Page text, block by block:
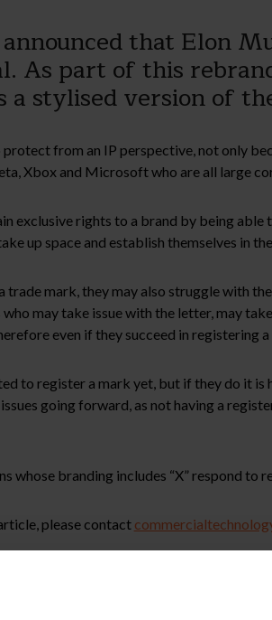
that Elon
part of this
a stylised version of
from an IP perspective, not only
Xbox and Microsoft who are all large
exclusive rights to a brand by being
up space and establish themselves in
trade mark, they may also struggle with
may take issue with the letter, may
even if they succeed in registering
to register a mark yet, but if they do it
going forward, as not having a
whose branding includes “X” respond
please contact
not constitute legal advice. We